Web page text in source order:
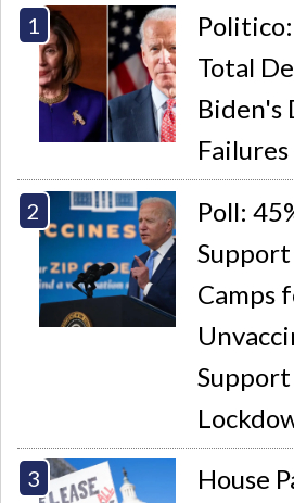
Total
Biden's
Failures
Poll:
Camps
House